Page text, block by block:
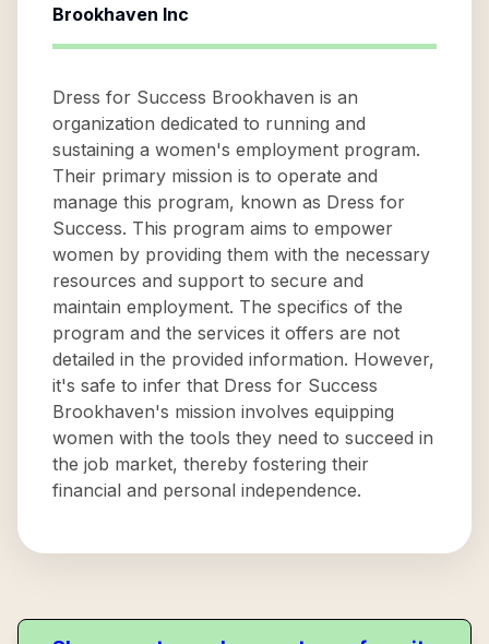
Brookhaven Inc
Dress for Success Brookhaven is an
organization dedicated to running and
sustaining a women's employment program.
Their primary mission is to operate and
manage this program, known as Dress for
Success. This program aims to empower
women by providing them with the necessary
resources and support to secure and
maintain employment. The specifics of the
program and the services it offers are not
detailed in the provided information. However,
it's safe to infer that Dress for Success
Brookhaven's mission involves equipping
women with the tools they need to succeed in
the job market, thereby fostering their
financial and personal independence.